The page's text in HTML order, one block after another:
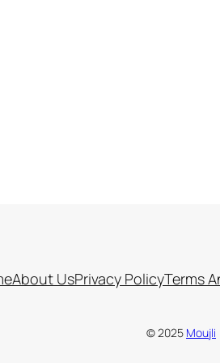
About UsPrivacy PolicyTerms
© 2025 Moujli